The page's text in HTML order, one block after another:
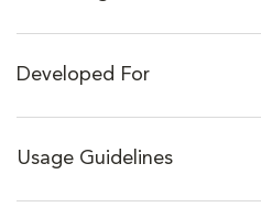
Developed For
Usage Guidelines